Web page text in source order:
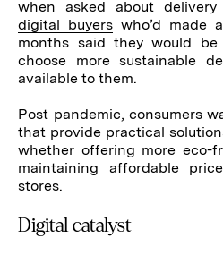
when asked about delivery
digital buyers who’d made
months said they would
choose more sustainable
available to them.
Post pandemic, consumers
that provide practical
whether offering more eco-
maintaining affordable
stores.
Digital catalyst